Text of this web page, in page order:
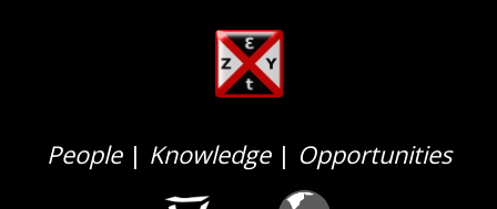
People| Knowledge| Opportunities